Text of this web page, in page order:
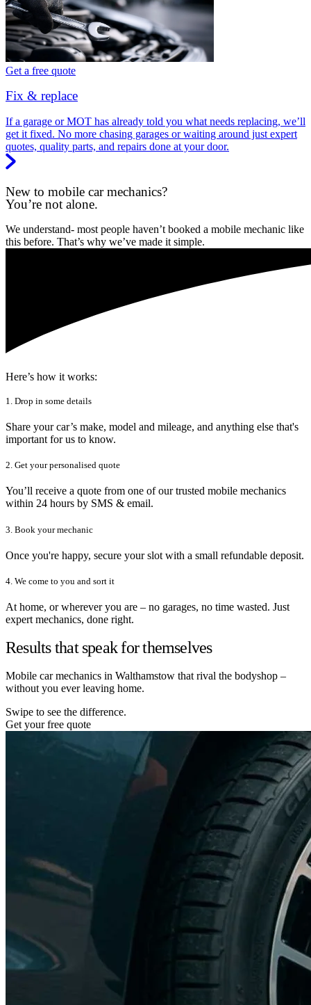
Get a free quote
Fix & replace
If a garage or MOT has already told you what needs replacing, we’ll
get it fixed. No more chasing garages or waiting around just expert
quotes, quality parts, and repairs done at your door.
New to mobile car mechanics?
You’re not alone.
We understand- most people haven’t booked a mobile mechanic like
this before. That’s why we’ve made it simple.
Here’s how it works:
1. Drop in some details
Share your car’s make, model and mileage, and anything else that's
important for us to know.
2. Get your personalised quote
You’ll receive a quote from one of our trusted mobile mechanics
within 24 hours by SMS & email.
3. Book your mechanic
Once you're happy, secure your slot with a small refundable deposit.
4. We come to you and sort it
At home, or wherever you are – no garages, no time wasted. Just
expert mechanics, done right.
Results that speak for themselves
Mobile car mechanics in Walthamstow that rival the bodyshop –
without you ever leaving home.
Swipe to see the difference.
Get your free quote